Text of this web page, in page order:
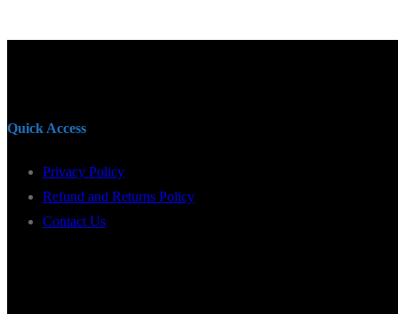
Quick Access
Privacy Policy
Refund and Returns Policy
Contact Us